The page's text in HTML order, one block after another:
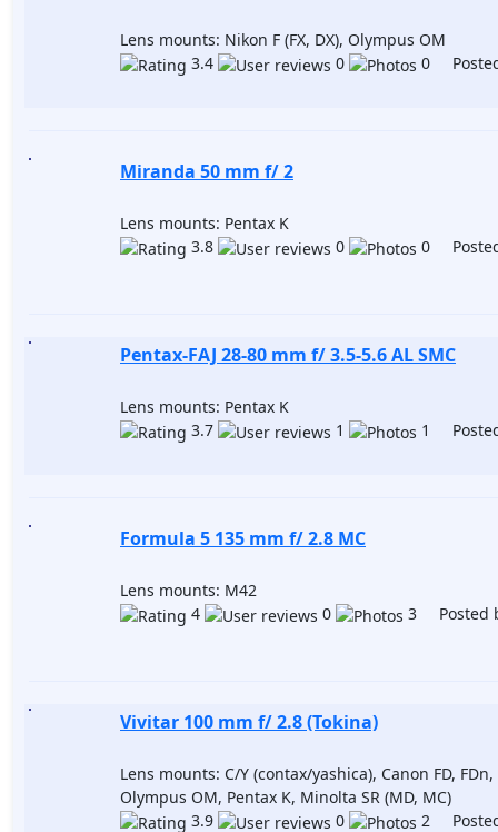
Lens mounts: Nikon F (FX, DX), Olympus OM
3.4
0 0
Miranda 50 mm f/ 2
Lens mounts: Pentax K
3.8
0 0
Pentax-FAJ 28-80 mm f/ 3.5-5.6 AL SMC
Lens mounts: Pentax K
3.7
1 1
Formula 5 135 mm f/ 2.8 MC
Lens mounts: M42
4
0 3 Posted
Vivitar 100 mm f/ 2.8 (Tokina)
Lens mounts: C/Y (contax/yashica), Canon FD,
Olympus OM, Pentax K, Minolta SR (MD, MC)
3.9
0 2